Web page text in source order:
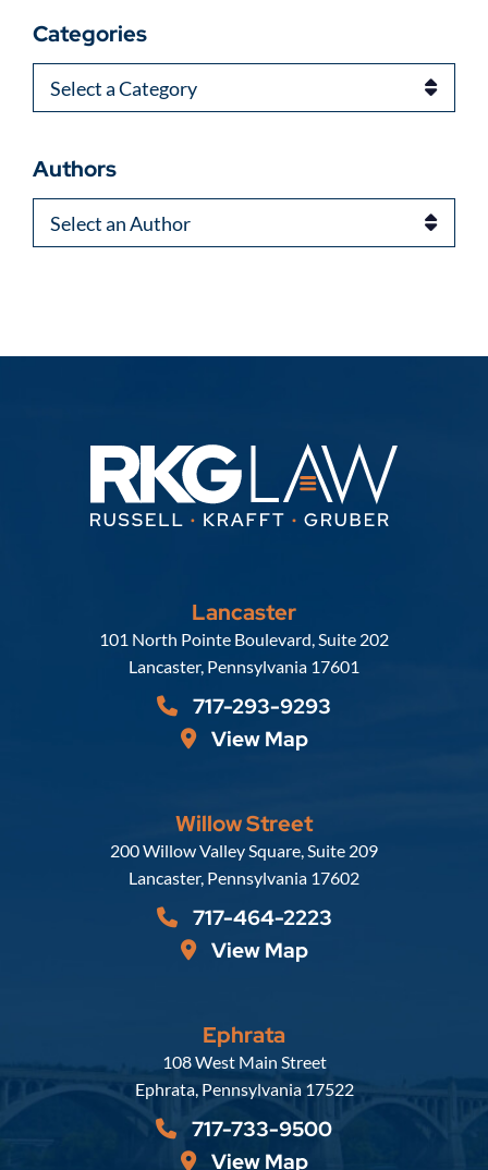
Categories
Categories
Authors
Authors
Lancaster
Russell, Krafft & Gruber, LLP
101 North Pointe Boulevard, Suite 202
Lancaster, Pennsylvania 17601
717-293-9293
View Map
Willow Street
Russell, Krafft & Gruber, LLP
200 Willow Valley Square, Suite 209
Lancaster, Pennsylvania 17602
717-464-2223
View Map
Ephrata
Russell, Krafft & Gruber, LLP
108 West Main Street
Ephrata, Pennsylvania 17522
717-733-9500
View Map